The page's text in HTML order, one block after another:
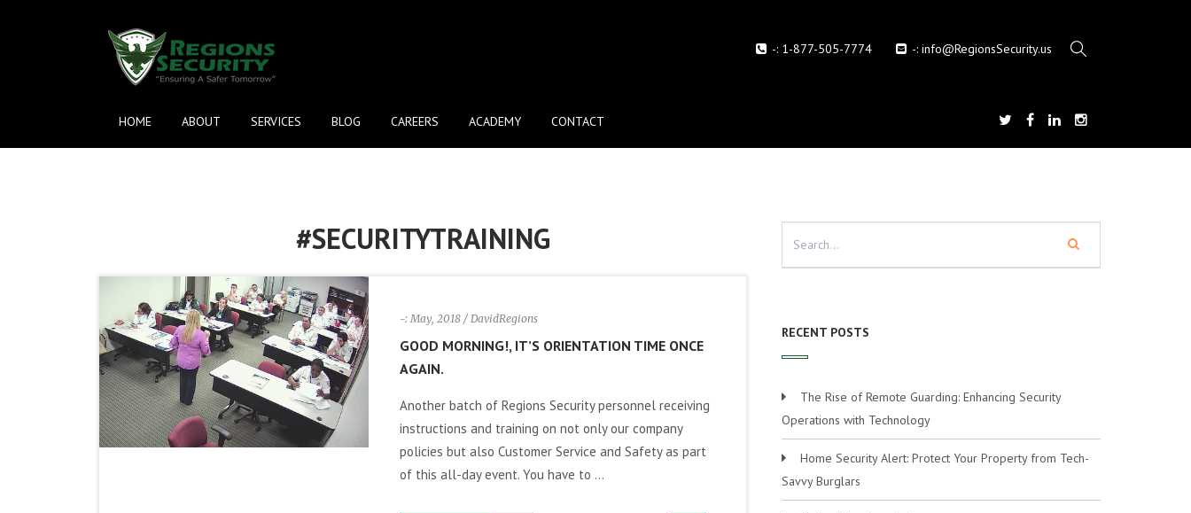
-: 1-877-505-7774 -: info@RegionsSecurity.us
HOME ABOUT SERVICES BLOG CAREERS ACADEMY CONTACT
#SECURITYTRAINING
-: May, 2018/ DavidRegions
GOOD MORNING!, IT’S ORIENTATION TIME ONCE
AGAIN.
Another batch of Regions Security personnel receiving
instructions and training on not only our company
policies but also Customer Service and Safety as part
of this all-day event. You have to ...
RECENT POSTS
The Rise of Remote Guarding: Enhancing Security
Operations with Technology
Home Security Alert: Protect Your Property from Tech-
Savvy Burglars